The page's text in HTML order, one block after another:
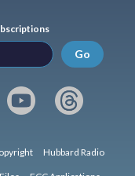
Go
Hubbard Radio